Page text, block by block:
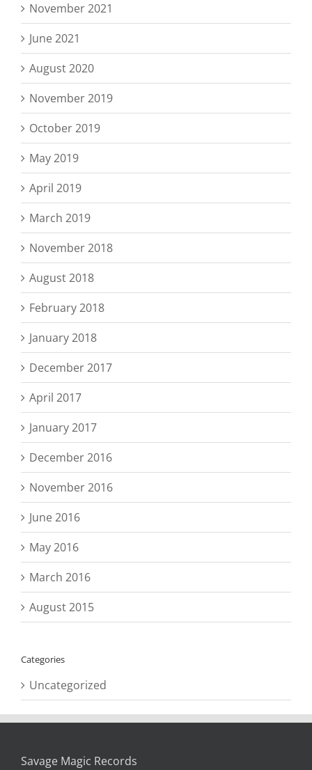
November 2021
June 2021
August 2020
November 2019
October 2019
May 2019
April 2019
March 2019
November 2018
August 2018
February 2018
January 2018
December 2017
April 2017
January 2017
December 2016
November 2016
June 2016
May 2016
March 2016
August 2015
Categories
Uncategorized
Savage Magic Records